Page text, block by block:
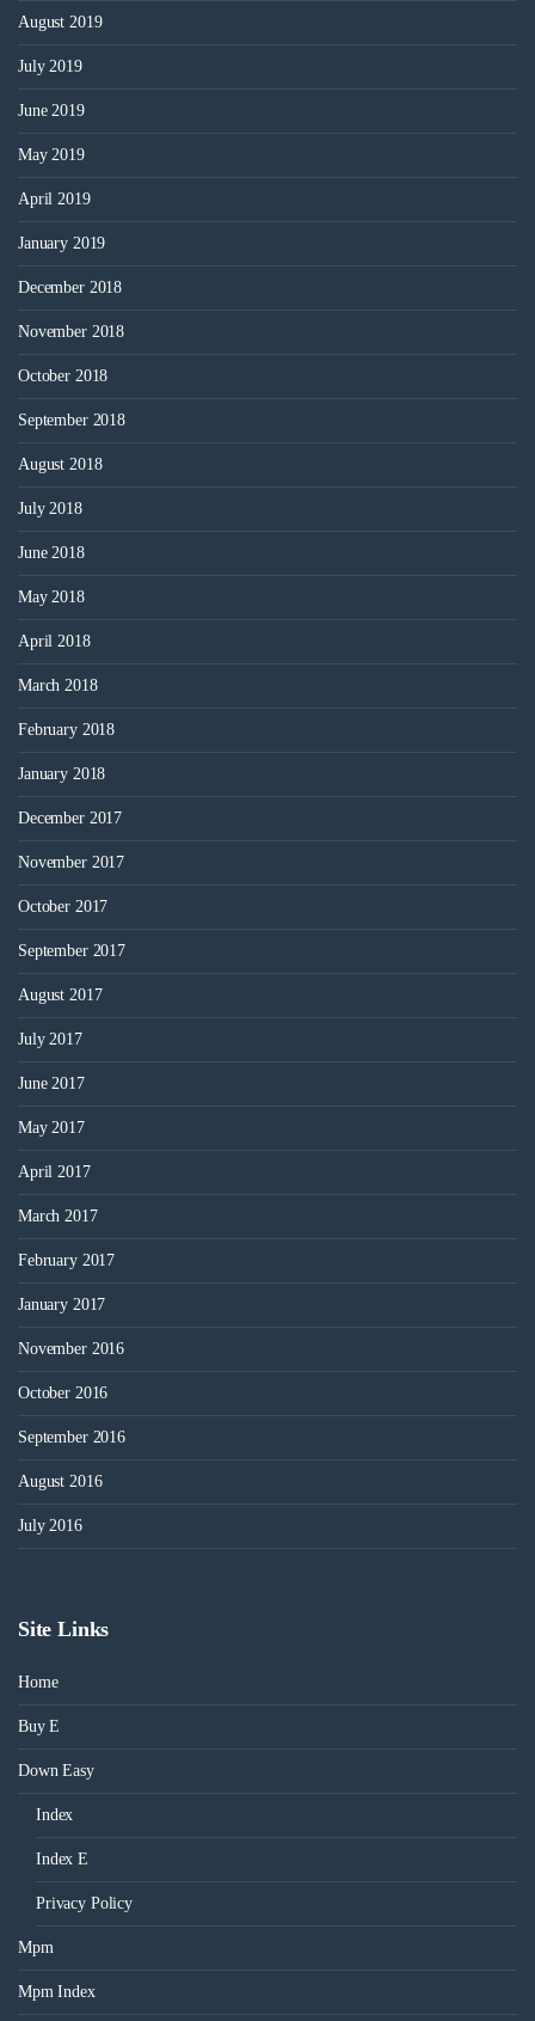
August 2019
July 2019
June 2019
May 2019
April 2019
January 2019
December 2018
November 2018
October 2018
September 2018
August 2018
July 2018
June 2018
May 2018
April 2018
March 2018
February 2018
January 2018
December 2017
November 2017
October 2017
September 2017
August 2017
July 2017
June 2017
May 2017
April 2017
March 2017
February 2017
January 2017
November 2016
October 2016
September 2016
August 2016
July 2016
Site Links
Home
Buy E
Down Easy
Index
Index E
Privacy Policy
Mpm
Mpm Index